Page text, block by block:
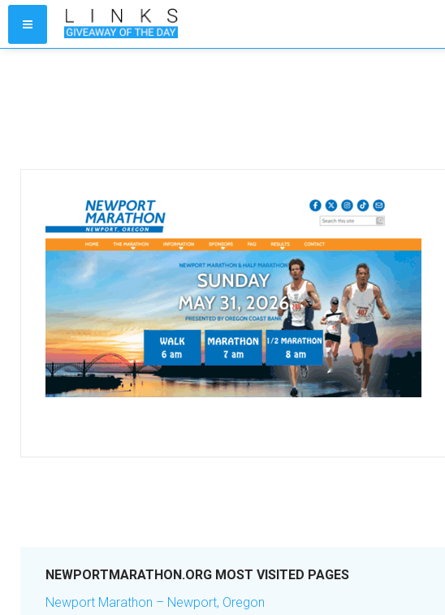
NEWPORTMARATHON.ORG MOST VISITED PAGES
Newport Marathon – Newport, Oregon